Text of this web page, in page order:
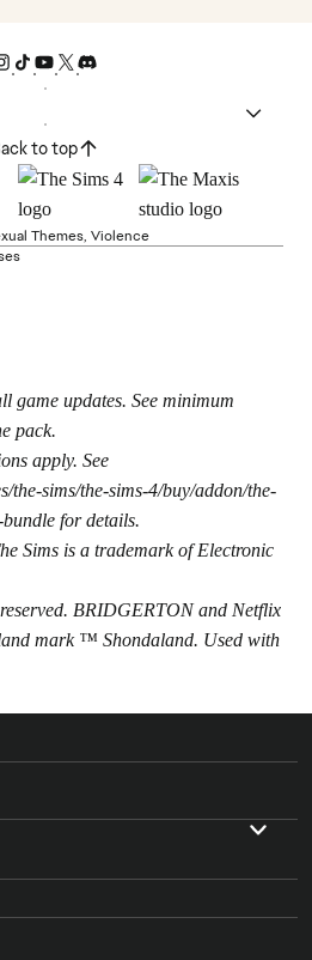
to top
Themes, Violence
game updates. See minimum
pack.
apply. See
the-sims/the-sims-4/buy/addon/the-
for details.
Sims is a trademark of Electronic
BRIDGERTON and Netflix
mark ™ Shondaland. Used with